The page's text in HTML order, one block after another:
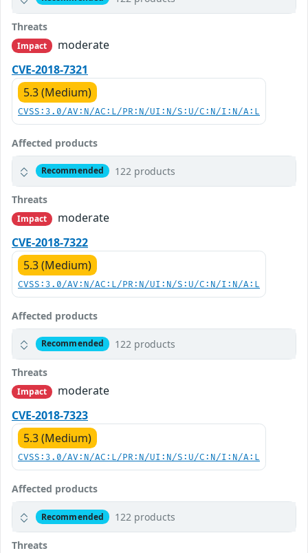
Threats
Impact
moderate
CVE-2018-7321
5.3 (Medium)
CVSS:3.0/AV:N/AC:L/PR:N/UI:N/S:U/C:N/I:N/A:L
Affected products
Recommended 122 products
Threats
Impact
moderate
CVE-2018-7322
5.3 (Medium)
CVSS:3.0/AV:N/AC:L/PR:N/UI:N/S:U/C:N/I:N/A:L
Affected products
Recommended 122 products
Threats
Impact
moderate
CVE-2018-7323
5.3 (Medium)
CVSS:3.0/AV:N/AC:L/PR:N/UI:N/S:U/C:N/I:N/A:L
Affected products
Recommended 122 products
Threats